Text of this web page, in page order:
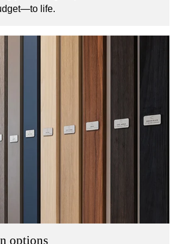
life.
options